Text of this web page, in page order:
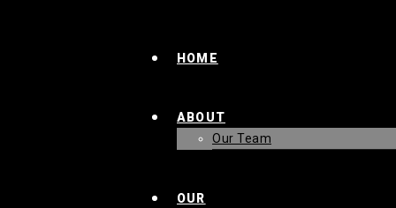
HOME
ABOUT
Our Team
OUR